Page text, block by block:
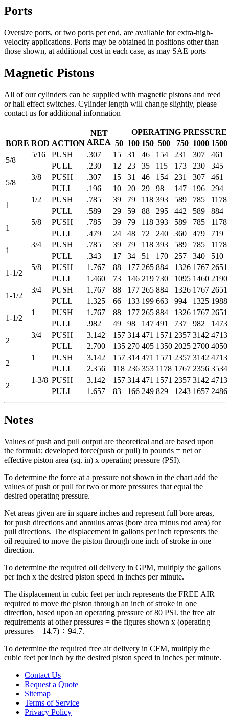
Ports
Oversize ports, or two ports per end, are available for extra-high-
velocity applications. Ports may be obtained in positions other than
those shown, at additional cost in each case, as may SAE ports
Magnetic Pistons
All of our cylinders can be supplied with magnetic pistons and reed
or hall effect switches. Cylinder length will change slightly, please
contact us for additional information
NET
AREA
OPERATING PRESSURE
BORE ROD ACTION 50 100 150 500 750 1000 1500
5/8
5/16 PUSH .307 15 31 46 154 231 307
461
PULL
.230 12 23 35 115 173 230
345
5/8
3/8 PUSH .307 15 31 46 154 231 307
461
PULL
.196 10 20 29 98 147 196
294
1
1/2 PUSH .785 39 79 118 393 589 785
1178
PULL
.589 29 59 88 295 442 589
884
1
5/8 PUSH .785 39 79 118 393 589 785
1178
PULL
.479 24 48 72 240 360 479
719
1
3/4 PUSH .785 39 79 118 393 589 785
1178
PULL
.343 17 34 51 170 257 340
510
1-1/2
5/8 PUSH 1.767 88 177 265 884 1326 1767 2651
PULL
1.460 73 146 219 730 1095 1460 2190
1-1/2
3/4 PUSH 1.767 88 177 265 884 1326 1767 2651
PULL
1.325 66 133 199 663 994 1325 1988
1-1/2
1 PUSH 1.767 88 177 265 884 1326 1767 2651
PULL
.982 49 98 147 491 737 982
1473
2
3/4 PUSH 3.142 157 314 471 1571 2357 3142 4713
PULL
2.700 135 270 405 1350 2025 2700 4050
2
1 PUSH 3.142 157 314 471 1571 2357 3142 4713
PULL
2.356 118 236 353 1178 1767 2356 3534
2
1-3/8 PUSH 3.142 157 314 471 1571 2357 3142 4713
PULL
1.657 83 166 249 829 1243 1657 2486
Notes
Values of push and pull output are theoretical and are based upon
the formula; developed force(push or pull) in pounds = net or
effective piston area (sq. in) x operating pressure (PSI).
To determine the force at a pressure not shown in the chart add the
values of push or pull for two or more pressures that equal the
desired operating pressure.
Net areas given are in square inches and represent full bore areas,
for push directions and annulus areas (bore area minus rod area) for
pull directions. The displacement in gallons per inch represents the
oil required to move the piston through one inch of stroke in one
direction.
To determine the required oil delivery in GPM, multiply the gallons
per inch x the desired piston speed in inches per minute.
The displacement in cubic feet per inch represents the FREE AIR
required to move the piston through an inch of stroke in one
direction, based upon an operating pressure of 80 PSI. the free air
requirements at other pressures = the figures shown x (operating
pressures + 14.7) ÷ 94.7.
To determine the required free air delivery in CFM, multiply the
cubic feet per inch by the desired piston speed in inches per minute.
Contact Us
Request a Quote
Sitemap
Terms of Service
Privacy Policy